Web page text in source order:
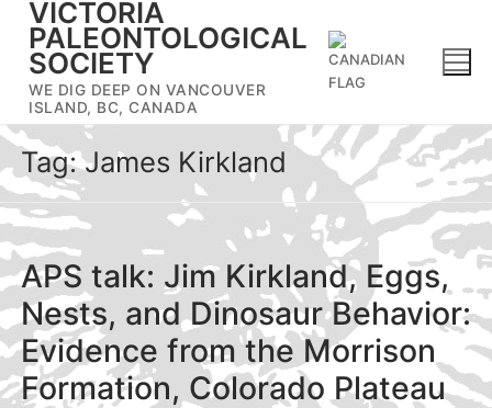
Skip
content
VICTORIA
PALEONTOLOGICAL
SOCIETY
WE DIG DEEP ON VANCOUVER
ISLAND, BC, CANADA
Tag:James Kirkland
APS talk: Jim Kirkland, Eggs,
Nests, and Dinosaur Behavior:
Evidence from the Morrison
Formation, Colorado Plateau